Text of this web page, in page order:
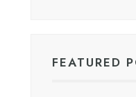
FEATURED